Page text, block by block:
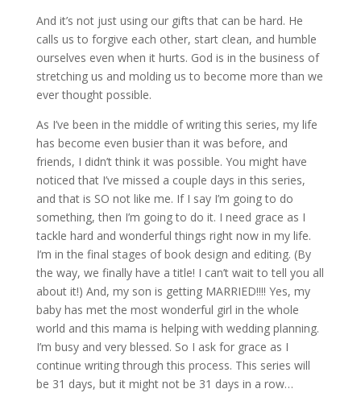
And it’s not just using our gifts that can be hard. He
calls us to forgive each other, start clean, and humble
ourselves even when it hurts. God is in the business of
stretching us and molding us to become more than we
ever thought possible.
As I’ve been in the middle of writing this series, my life
has become even busier than it was before, and
friends, I didn’t think it was possible. You might have
noticed that I’ve missed a couple days in this series,
and that is SO not like me. If I say I’m going to do
something, then I’m going to do it. I need grace as I
tackle hard and wonderful things right now in my life.
I’m in the final stages of book design and editing. (By
the way, we finally have a title! I can’t wait to tell you all
about it!) And, my son is getting MARRIED!!!! Yes, my
baby has met the most wonderful girl in the whole
world and this mama is helping with wedding planning.
I’m busy and very blessed. So I ask for grace as I
continue writing through this process. This series will
be 31 days, but it might not be 31 days in a row…